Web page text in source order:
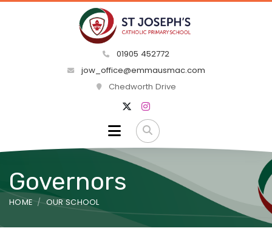
01905 452772
jow_office@emmausmac.com
Chedworth Drive
Governors
HOME OUR SCHOOL